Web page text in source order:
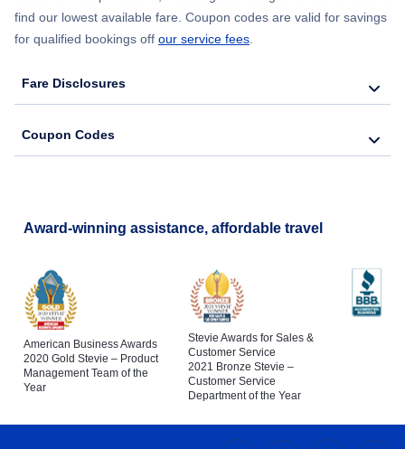
find our lowest available fare. Coupon codes are valid for savings
for qualified bookings off our service fees.
Fare Disclosures
Coupon Codes
Award-winning assistance, affordable travel
American Business Awards
2020 Gold Stevie – Product
Management Team of the
Year
Stevie Awards for Sales &
Customer Service
2021 Bronze Stevie –
Customer Service
Department of the Year